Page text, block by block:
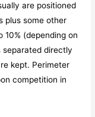
are positioned
plus some other
(depending on
directly
kept. Perimeter
competition in